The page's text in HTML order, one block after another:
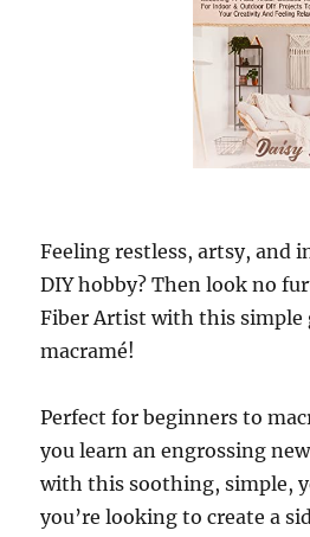
Feeling restless, artsy, and
DIY hobby? Then look no
Fiber Artist with this simple
macramé!
Perfect for beginners to
you learn an engrossing
with this soothing, simple,
you’re looking to create a